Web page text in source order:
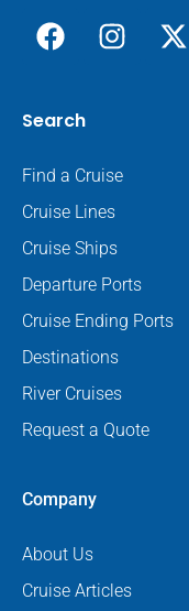
Search
Find a Cruise
Cruise Lines
Cruise Ships
Departure Ports
Cruise Ending Ports
Destinations
River Cruises
Request a Quote
Company
About Us
Cruise Articles